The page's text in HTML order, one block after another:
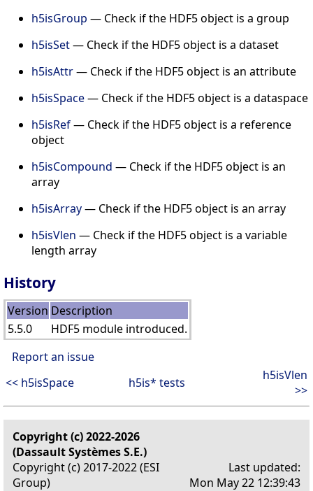
h5isGroup — Check if the HDF5 object is a group
h5isSet— Check if the HDF5 object is a dataset
h5isAttr— Check if the HDF5 object is an attribute
h5isSpace— Check if the HDF5 object is a dataspace
h5isRef— Check if the HDF5 object is a reference
object
h5isCompound — Check if the HDF5 object is an
array
h5isArray— Check if the HDF5 object is an array
h5isVlen — Check if the HDF5 object is a variable
length array
History
Version Description
5.5.0
HDF5 module introduced.
Report an issue
<< h5isSpace
h5is* tests
h5isVlen
>>
Copyright (c) 2022-2026
(Dassault Systèmes S.E.)
Copyright (c) 2017-2022 (ESI
Group)
Last updated:
Mon May 22 12:39:43